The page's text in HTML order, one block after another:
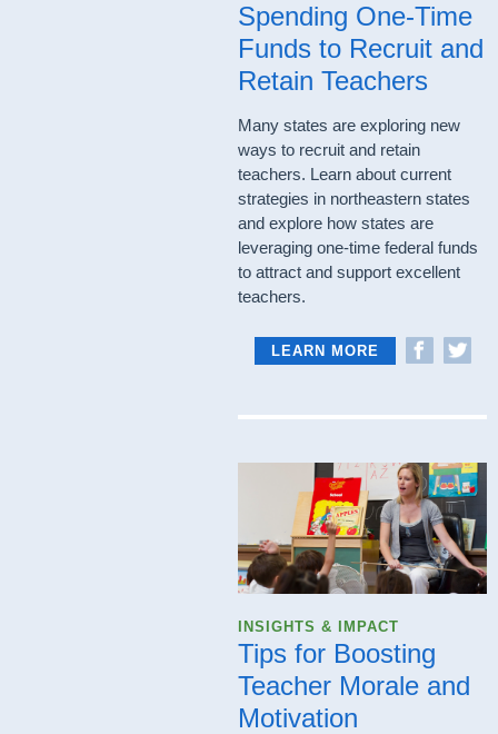
Spending One-Time
Funds to Recruit and
Retain Teachers
Many states are exploring new
ways to recruit and retain
teachers. Learn about current
strategies in northeastern states
and explore how states are
leveraging one-time federal funds
to attract and support excellent
teachers.
LEARN MORE
INSIGHTS & IMPACT
Tips for Boosting
Teacher Morale and
Motivation